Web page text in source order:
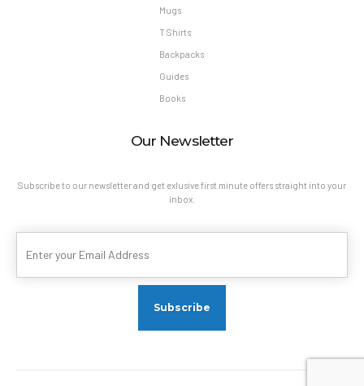
Mugs
T Shirts
Backpacks
Guides
Books
Our Newsletter
Subscribe to our newsletter and get exlusive first minute offers straight into your
inbox.